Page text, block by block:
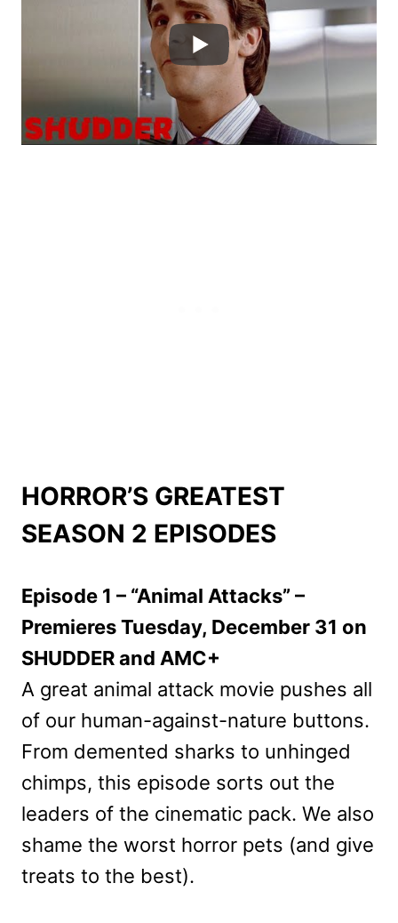
HORROR’S GREATEST
SEASON 2 EPISODES
Episode 1 – “Animal Attacks” –
Premieres Tuesday, December 31 on
SHUDDER and AMC+
A great animal attack movie pushes all
of our human-against-nature buttons.
From demented sharks to unhinged
chimps, this episode sorts out the
leaders of the cinematic pack. We also
shame the worst horror pets (and give
treats to the best).